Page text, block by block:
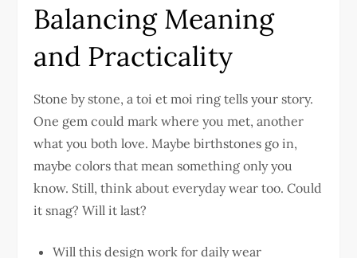
Balancing Meaning
and Practicality
Stone by stone, a toi et moi ring tells your story.
One gem could mark where you met, another
what you both love. Maybe birthstones go in,
maybe colors that mean something only you
know. Still, think about everyday wear too. Could
it snag? Will it last?
Will this design work for daily wear